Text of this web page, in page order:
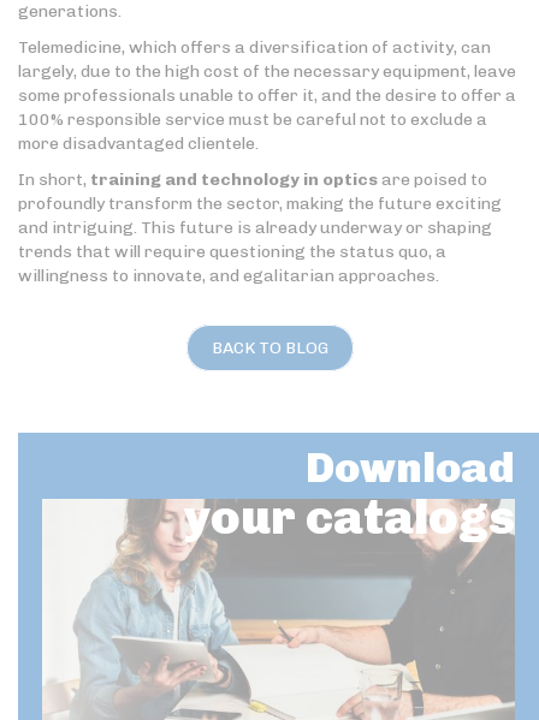
generations.
Telemedicine, which offers a diversification of activity, can
largely, due to the high cost of the necessary equipment, leave
some professionals unable to offer it, and the desire to offer a
100% responsible service must be careful not to exclude a
more disadvantaged clientele.
In short, training and technology in opticsare poised to
profoundly transform the sector, making the future exciting
and intriguing. This future is already underway or shaping
trends that will require questioning the status quo, a
willingness to innovate, and egalitarian approaches.
BACK TO BLOG
Download
your catalogs